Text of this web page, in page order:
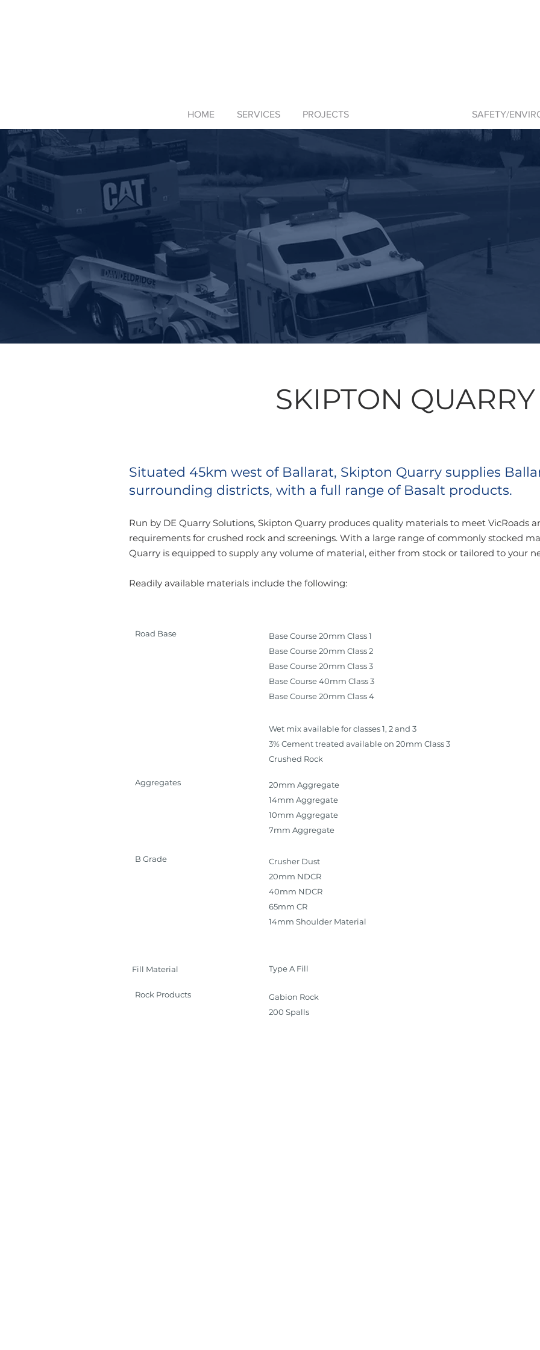
HOME SERVICES PROJECTS SAFETY/
SKIPTON QUARRY
Situated 45km west of Ballarat, Skipton Quarry supplies
surrounding districts, with a full range of Basalt products.
Run by DE Quarry Solutions, Skipton Quarry produces quality materials to meet VicRoads
requirements for crushed rock and screenings. With a large range of commonly stocked
Quarry is equipped to supply any volume of material, either from stock or tailored to your
Readily available materials include the following:
Road Base
Base Course 20mm Class 1
Base Course 20mm Class 2
Base Course 20mm Class 3
Base Course 40mm Class 3
Base Course 20mm Class 4
Wet mix available for classes 1, 2 and 3
3% Cement treated available on 20mm Class 3
Crushed Rock
Aggregates
20mm Aggregate
14mm Aggregate
10mm Aggregate
7mm Aggregate
B Grade
Crusher Dust
20mm NDCR
40mm NDCR
65mm CR
14mm Shoulder Material
Fill Material
Rock Products
Type A Fill
Gabion Rock
200 Spalls